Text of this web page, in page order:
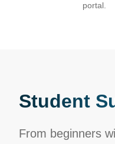
portal.
Student
From beginners